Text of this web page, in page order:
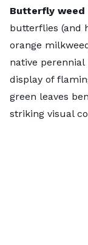
Butterfly weed
butterflies (and
orange
native
display of
green leaves
striking visual